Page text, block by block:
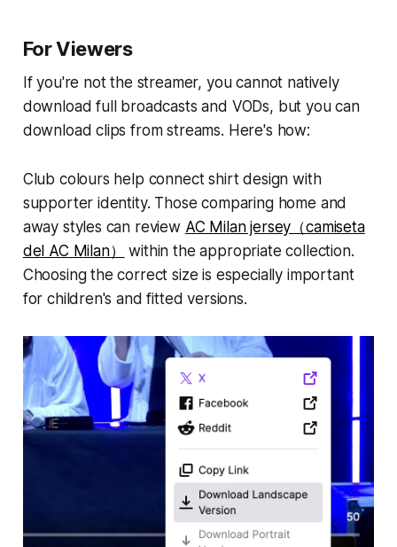
For Viewers
If you're not the streamer, you cannot natively
download full broadcasts and VODs, but you can
download clips from streams. Here's how:
Club colours help connect shirt design with
supporter identity. Those comparing home and
away styles can review AC Milan jersey（camiseta
del AC Milan）
within the appropriate collection.
Choosing the correct size is especially important
for children's and fitted versions.